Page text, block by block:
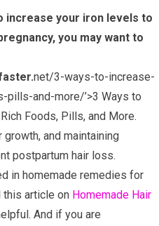
increase your iron levels to
you may want to
net/3-ways-to-increase-
and-more/’>3 Ways to
Foods, Pills, and More.
and maintaining
postpartum hair loss.
in homemade remedies for
this article on Homemade Hair
And if you are